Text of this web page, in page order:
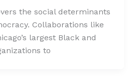
the social determinants
Collaborations like
largest Black and
to